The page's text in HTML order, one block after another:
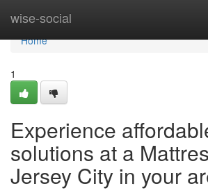
wise-social
Home
Home
1
Experience
solutions at a
Jersey City in your